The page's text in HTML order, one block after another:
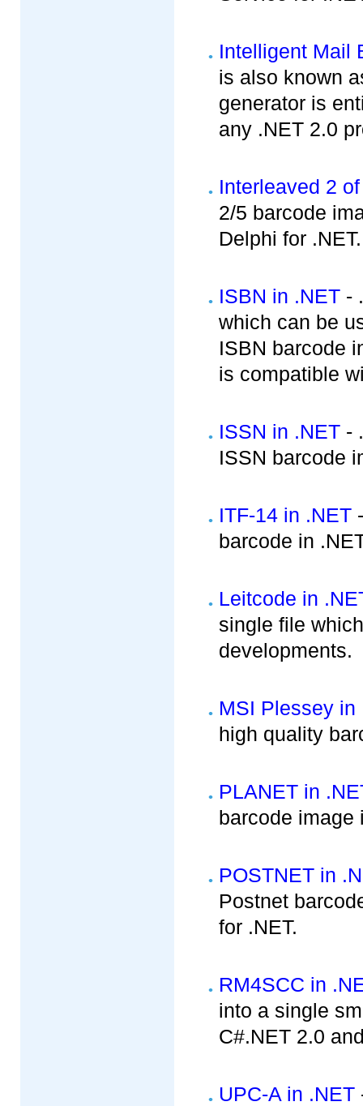
Intelligent Mail
is also known
generator is
any .NET 2.0
Interleaved 2
2/5 barcode
Delphi for .NET.
ISBN in .NET -
which can be
ISBN barcode
is compatible
ISSN in .NET -
ISSN barcode
ITF-14 in .NET
barcode in
Leitcode in
single file
developments.
MSI Plessey in
high quality
PLANET in
barcode image
POSTNET in
Postnet
for .NET.
RM4SCC in
into a single
C#.NET 2.0
UPC-A in .NET